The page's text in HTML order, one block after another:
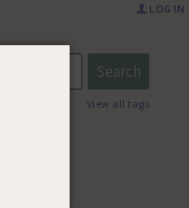
LOG IN
View all tags